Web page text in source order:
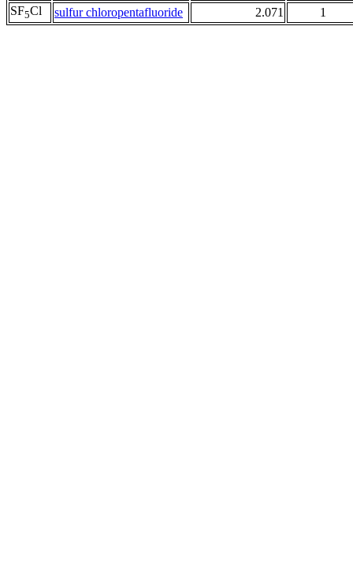
SF5Cl sulfur chloropentafluoride 2.071 1